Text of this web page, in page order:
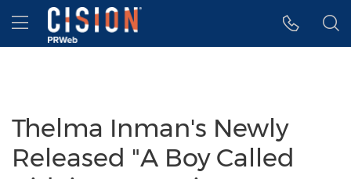
Accessibility Statement
Skip Navigation
Hamburger menu
Thelma Inman's Newly
Released "A Boy Called